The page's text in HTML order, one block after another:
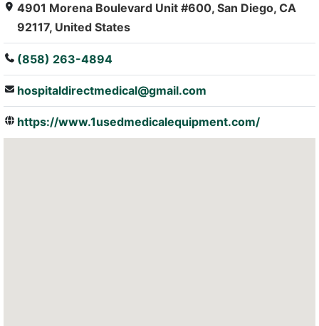
4901 Morena Boulevard Unit #600, San Diego, CA
92117, United States
(858) 263-4894
hospitaldirectmedical@gmail.com
https://www.1usedmedicalequipment.com/